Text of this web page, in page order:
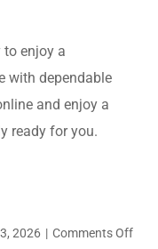
to enjoy a
with dependable
and enjoy a
ready for you.
2026 | Comments Offon